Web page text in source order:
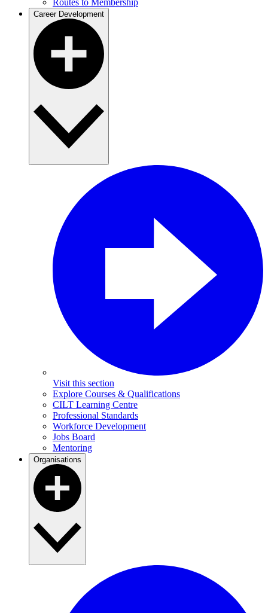
Routes to Membership
Career Development
Visit this section
Explore Courses & Qualifications
CILT Learning Centre
Professional Standards
Workforce Development
Jobs Board
Mentoring
Organisations